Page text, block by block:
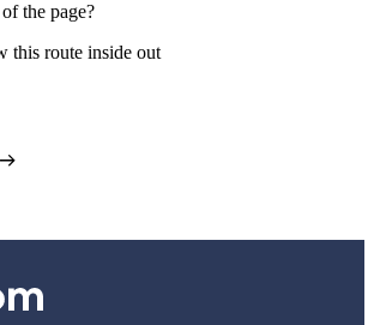
the page?
this route inside out